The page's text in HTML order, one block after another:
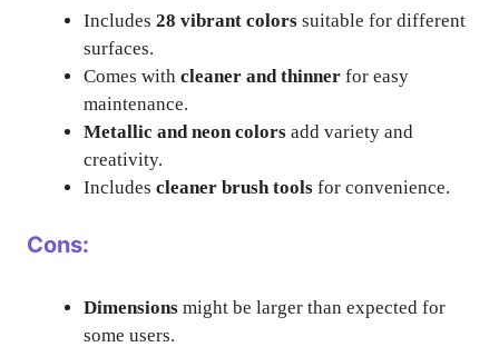
Includes 28 vibrant colors suitable for different
surfaces.
Comes with cleaner and thinner for easy
maintenance.
Metallic and neon colors add variety and
creativity.
Includes cleaner brush tools for convenience.
Cons:
Dimensions might be larger than expected for
some users.